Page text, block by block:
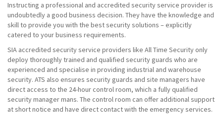
Instructing a professional and accredited security service provider is
undoubtedly a good business decision. They have the knowledge and
skill to provide you with the best security solutions – explicitly
catered to your business requirements.
SIA accredited security service providers like All Time Security only
deploy thoroughly trained and qualified security guards who are
experienced and specialise in providing industrial and warehouse
security. ATS also ensures security guards and site managers have
direct access to the 24-hour control room, which a fully qualified
security manager mans. The control room can offer additional support
at short notice and have direct contact with the emergency services.